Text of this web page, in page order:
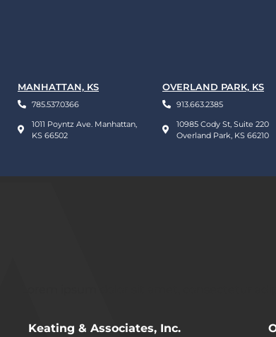
MANHATTAN, KS
785.537.0366
1011 Poyntz Ave. Manhattan,
KS 66502
OVERLAND PARK, KS
913.663.2385
10985 Cody St, Suite 220
Overland Park, KS 66210
Keating & Associates, Inc.